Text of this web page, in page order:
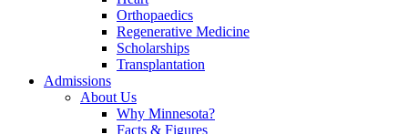
Orthopaedics
Regenerative Medicine
Scholarships
Transplantation
Admissions
About Us
Why Minnesota?
Facts & Figures